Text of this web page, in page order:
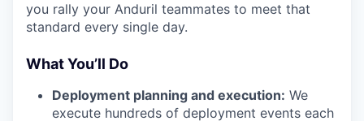
you rally your Anduril teammates to meet that
standard every single day.
What You’ll Do
Deployment planning and execution: We
execute hundreds of deployment events each